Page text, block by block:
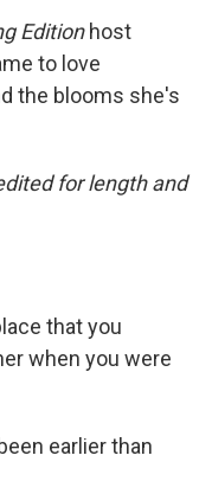
Editionhost
to love
the blooms she's
for length and
that you
when you were
earlier than